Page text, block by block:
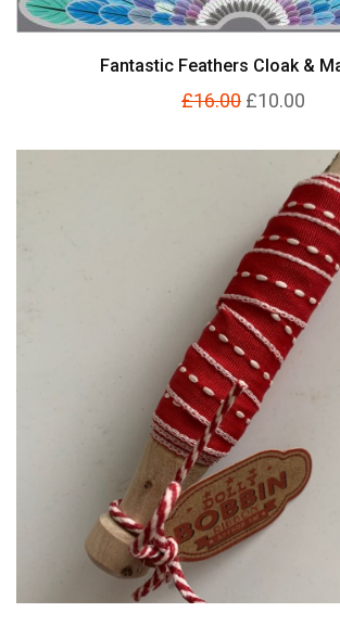
Fantastic Feathers Cloak &
£16.00 £10.00